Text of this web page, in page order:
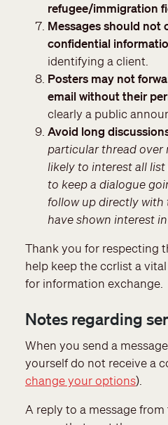
refugee/immigration
Messages should not
confidential
identifying a client.
Posters may not
email without their
clearly a public
Avoid long
particular thread over
likely to interest all
to keep a dialogue
follow up directly with
have shown interest
Thank you for respecting
help keep the ccrlist a
for information exchange.
Notes regarding
When you send a
yourself do not receive a
change your options).
A reply to a message